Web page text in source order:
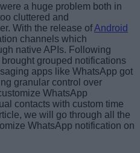
a huge problem both in
cluttered and
With the release ofAndroid
channels which
native APIs. Following
grouped notifications
apps like WhatsApp got
granular control over
WhatsApp
contacts with custom time
we will go through all the
WhatsApp notification on